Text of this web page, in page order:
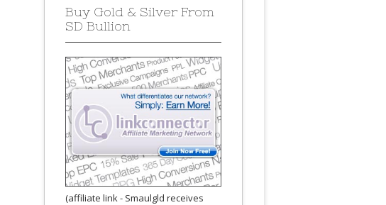
Buy Gold & Silver From
SD Bullion
(affiliate link - Smaulgld receives